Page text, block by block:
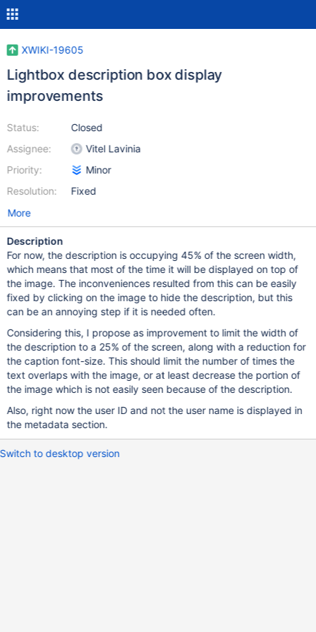
XWIKI-19605
Lightbox description box display
improvements
Status:
Assignee:
Priority:
Resolution:
Closed
Vitel Lavinia
Minor
Fixed
More
Description
For now, the description is occupying 45% of the screen width,
which means that most of the time it will be displayed on top of
the image. The inconveniences resulted from this can be easily
fixed by clicking on the image to hide the description, but this
can be an annoying step if it is needed often.
Considering this, I propose as improvement to limit the width of
the description to a 25% of the screen, along with a reduction for
the caption font-size. This should limit the number of times the
text overlaps with the image, or at least decrease the portion of
the image which is not easily seen because of the description.
Also, right now the user ID and not the user name is displayed in
the metadata section.
Switch to desktop version